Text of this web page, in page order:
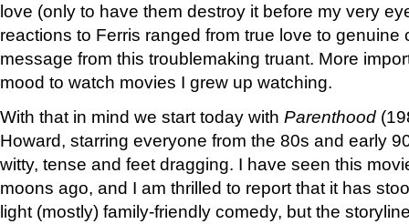
love (only to have them destroy it before my very
reactions to Ferris ranged from true love to genuine
message from this troublemaking truant. More
mood to watch movies I grew up watching.
With that in mind we start today with Parenthood
Howard, starring everyone from the 80s and early
witty, tense and feet dragging. I have seen this
moons ago, and I am thrilled to report that it has
light (mostly) family-friendly comedy, but the